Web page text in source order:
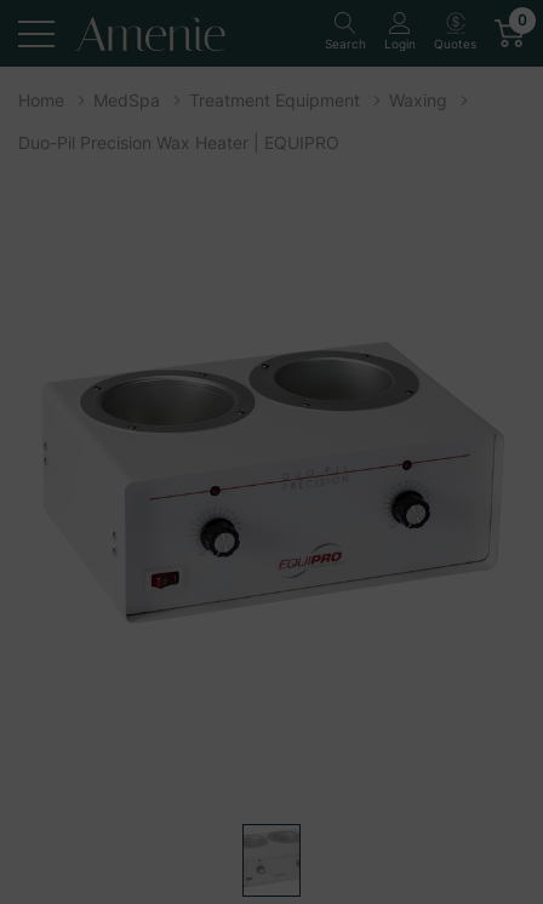
Search Login Quotes
0
Home MedSpa Treatment Equipment Waxing
Duo-Pil Precision Wax Heater | EQUIPRO